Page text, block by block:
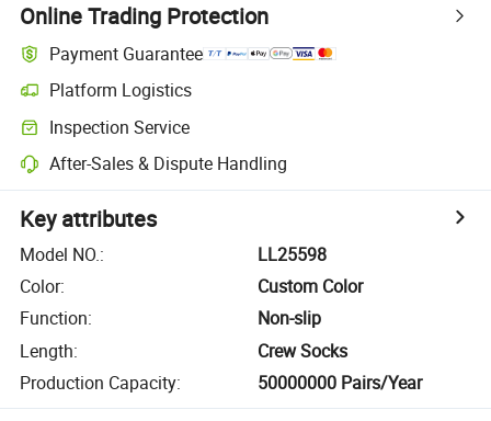
Online Trading Protection
Payment Guarantee
Platform Logistics
Inspection Service
After-Sales & Dispute Handling
Key attributes
Model NO.:
LL25598
Color:
Custom Color
Function:
Non-slip
Length:
Crew Socks
Production Capacity: 50000000 Pairs/Year